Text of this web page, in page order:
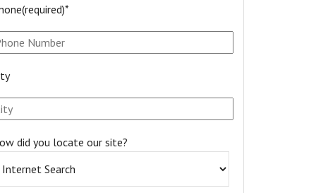
did you locate our site?